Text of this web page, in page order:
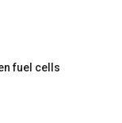
fuel cells